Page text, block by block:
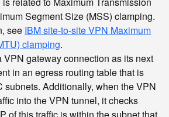
Segment Size (MSS) clamping.
see IBM site-to-site VPN Maximum
clamping.
VPN gateway connection as its next
in an egress routing table that is
subnets. Additionally, when the VPN
into the VPN tunnel, it checks